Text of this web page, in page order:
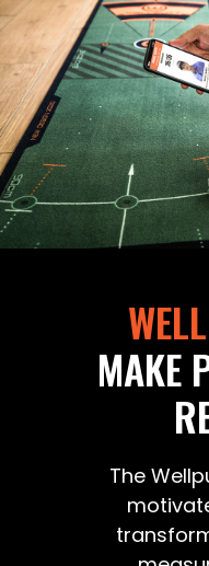
MAKE
The